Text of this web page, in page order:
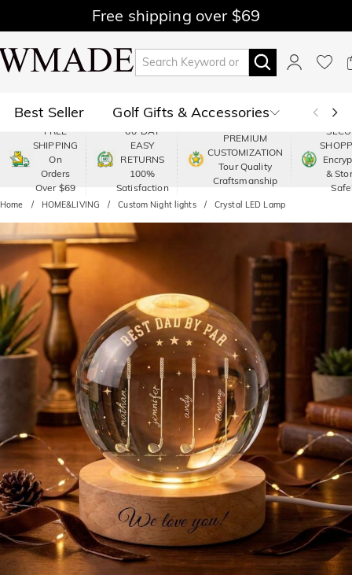
Free shipping over $69
Best Seller Golf Gifts & Accessories
Polo Shop by Moment
Shop by Recipients About Us
FREE
SHIPPING
On
Orders
Over $69
60-DAY
EASY
RETURNS
100%
Satisfaction
PREMIUM
CUSTOMIZATION
Tour Quality
Craftsmanship
&
Home HOME&LIVING Custom Night lights Crystal LED Lamp